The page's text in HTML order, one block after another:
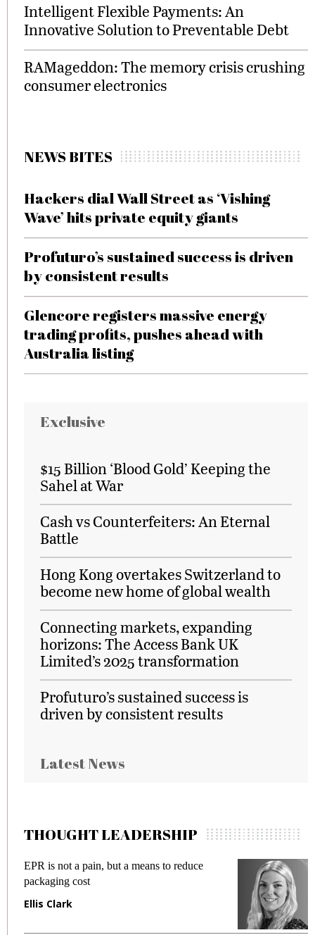
Intelligent Flexible Payments: An
Innovative Solution to Preventable Debt
RAMageddon: The memory crisis crushing
consumer electronics
NEWS BITES
Hackers dial Wall Street as ‘Vishing
Wave’ hits private equity giants
Profuturo’s sustained success is driven
by consistent results
Glencore registers massive energy
trading profits, pushes ahead with
Australia listing
Exclusive
$15 Billion ‘Blood Gold’ Keeping the
Sahel at War
Cash vs Counterfeiters: An Eternal
Battle
Hong Kong overtakes Switzerland to
become new home of global wealth
Connecting markets, expanding
horizons: The Access Bank UK
Limited’s 2025 transformation
Profuturo’s sustained success is
driven by consistent results
Latest News
THOUGHT LEADERSHIP
EPR is not a pain, but a means to reduce
packaging cost
Ellis Clark